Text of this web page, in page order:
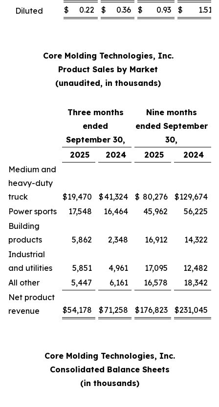
Diluted
$ 0.22 $ 0.36 $ 0.93 $ 1.51
Core Molding Technologies, Inc.
Product Sales by Market
(unaudited, in thousands)
Three months
ended
September 30,
Nine months
ended September
30,
2025
2024 2025
2024
Medium and
heavy-duty
truck
$19,470 $41,324 $ 80,276 $129,674
Power sports
17,548 16,464 45,962
56,225
Building
products
5,862 2,348 16,912
14,322
Industrial
and utilities
5,851 4,961 17,095
12,482
All other
5,447 6,161 16,578
18,342
Net product
revenue
$54,178 $71,258 $176,823 $231,045
Core Molding Technologies, Inc.
Consolidated Balance Sheets
(in thousands)